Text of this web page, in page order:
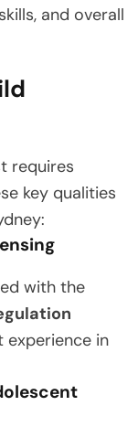
and overall
requires
key qualities
with the
experience in